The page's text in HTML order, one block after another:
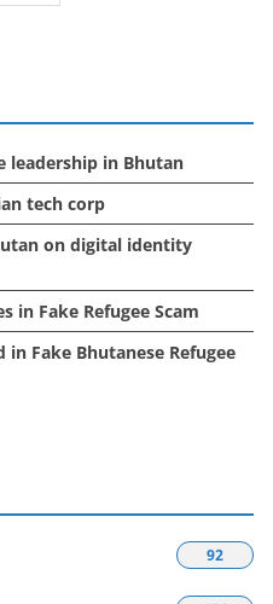
leadership in Bhutan
tech corp
on digital identity
in Fake Refugee Scam
Fake Bhutanese Refugee
92